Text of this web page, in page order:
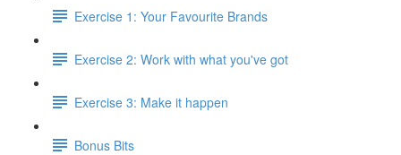
Exercise 1: Your Favourite Brands
Exercise 2: Work with what you've got
Exercise 3: Make it happen
Bonus Bits